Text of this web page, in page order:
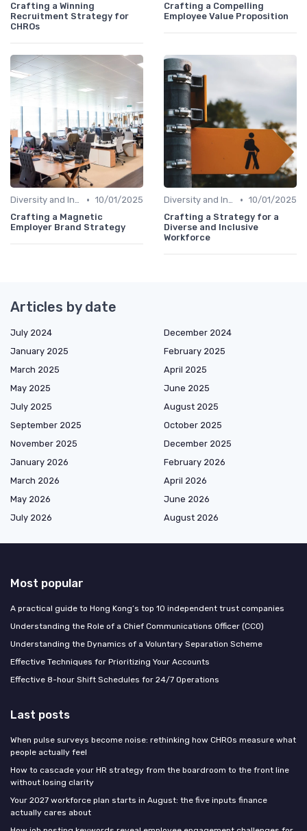
Crafting a Winning
Recruitment Strategy for
CHROs
Crafting a Compelling
Employee Value Proposition
Diversity and Inclusion • 10/01/2025
Crafting a Magnetic
Employer Brand Strategy
Diversity and Inclusion • 10/01/2025
Crafting a Strategy for a
Diverse and Inclusive
Workforce
Articles by date
July 2024
December 2024
January 2025
February 2025
March 2025
April 2025
May 2025
June 2025
July 2025
August 2025
September 2025
October 2025
November 2025
December 2025
January 2026
February 2026
March 2026
April 2026
May 2026
June 2026
July 2026
August 2026
Most popular
A practical guide to Hong Kong’s top 10 independent trust companies
Understanding the Role of a Chief Communications Officer (CCO)
Understanding the Dynamics of a Voluntary Separation Scheme
Effective Techniques for Prioritizing Your Accounts
Effective 8-hour Shift Schedules for 24/7 Operations
Last posts
When pulse surveys become noise: rethinking how CHROs measure what
people actually feel
How to cascade your HR strategy from the boardroom to the front line
without losing clarity
Your 2027 workforce plan starts in August: the five inputs finance
actually cares about